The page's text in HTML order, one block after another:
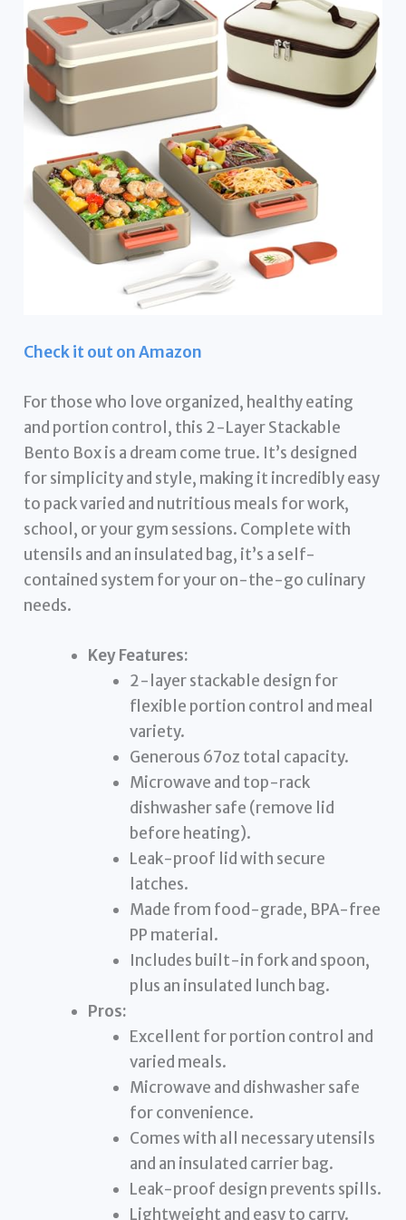
Check it out on Amazon
For those who love organized, healthy eating
and portion control, this 2-Layer Stackable
Bento Box is a dream come true. It’s designed
for simplicity and style, making it incredibly easy
to pack varied and nutritious meals for work,
school, or your gym sessions. Complete with
utensils and an insulated bag, it’s a self-
contained system for your on-the-go culinary
needs.
Key Features:
2-layer stackable design for
flexible portion control and meal
variety.
Generous 67oz total capacity.
Microwave and top-rack
dishwasher safe (remove lid
before heating).
Leak-proof lid with secure
latches.
Made from food-grade, BPA-free
PP material.
Includes built-in fork and spoon,
plus an insulated lunch bag.
Pros:
Excellent for portion control and
varied meals.
Microwave and dishwasher safe
for convenience.
Comes with all necessary utensils
and an insulated carrier bag.
Leak-proof design prevents spills.
Lightweight and easy to carry.